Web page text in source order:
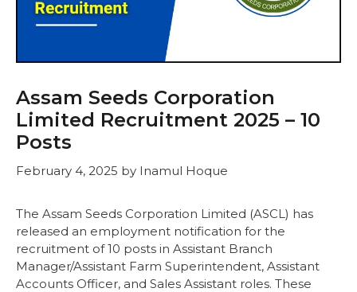
Assam Seeds Corporation
Limited Recruitment 2025 – 10
Posts
February 4, 2025 by Inamul Hoque
The Assam Seeds Corporation Limited (ASCL) has
released an employment notification for the
recruitment of 10 posts in Assistant Branch
Manager/Assistant Farm Superintendent, Assistant
Accounts Officer, and Sales Assistant roles. These